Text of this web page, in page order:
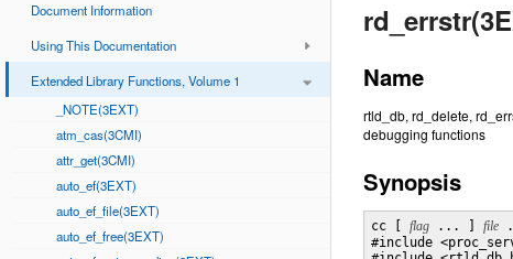
Document Information
Using This Documentation
Extended Library Functions, Volume 1
_NOTE(3EXT)
atm_cas(3CMI)
attr_get(3CMI)
auto_ef(3EXT)
auto_ef_file(3EXT)
auto_ef_free(3EXT)
Name
rtld_db, rd_delete,
debugging functions
Synopsis
cc [ flag ... ] file
#include